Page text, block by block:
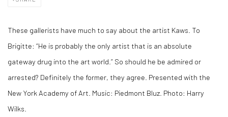
These gallerists have much to say about the artist Kaws. To
Brigitte: “He is probably the only artist that is an absolute
gateway drug into the art world.” So should he be admired or
arrested? Definitely the former, they agree. Presented with the
New York Academy of Art. Music: Piedmont Bluz. Photo: Harry
Wilks.